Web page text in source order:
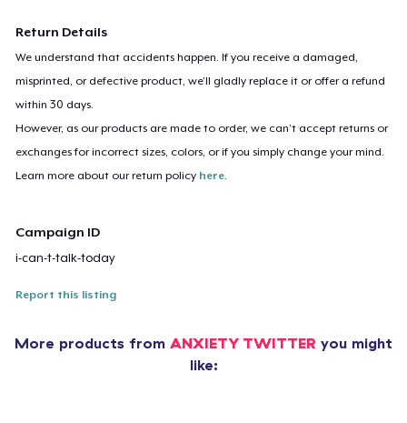
Return Details
We understand that accidents happen. If you receive a damaged,
misprinted, or defective product, we’ll gladly replace it or offer a refund
within 30 days.
However, as our products are made to order, we can’t accept returns or
exchanges for incorrect sizes, colors, or if you simply change your mind.
Learn more about our return policy here
Campaign ID
i-can-t-talk-today
Report this listing
More products from ANXIETY TWITTER you might
like: